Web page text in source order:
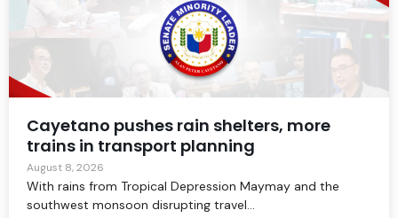
Cayetano pushes rain shelters, more
trains in transport planning
August 8, 2026
With rains from Tropical Depression Maymay and the
southwest monsoon disrupting travel...